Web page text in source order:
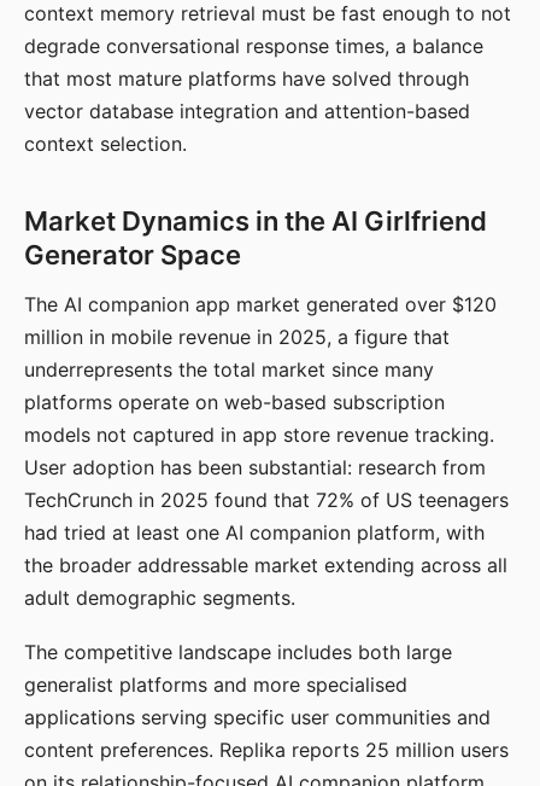
context memory retrieval must be fast enough to not
degrade conversational response times, a balance
that most mature platforms have solved through
vector database integration and attention-based
context selection.
Market Dynamics in the AI Girlfriend
Generator Space
The AI companion app market generated over $120
million in mobile revenue in 2025, a figure that
underrepresents the total market since many
platforms operate on web-based subscription
models not captured in app store revenue tracking.
User adoption has been substantial: research from
TechCrunch in 2025 found that 72% of US teenagers
had tried at least one AI companion platform, with
the broader addressable market extending across all
adult demographic segments.
The competitive landscape includes both large
generalist platforms and more specialised
applications serving specific user communities and
content preferences. Replika reports 25 million users